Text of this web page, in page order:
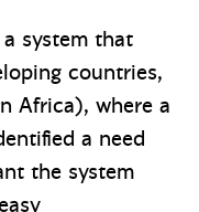
system that
countries,
Africa), where a
a need
the system